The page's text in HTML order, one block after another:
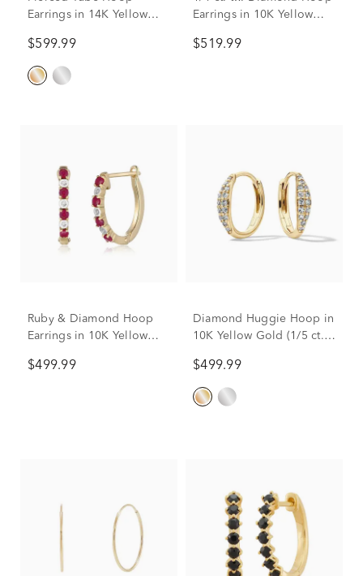
Earrings in 14K Yellow
$599.99
Earrings in 10K Yellow
$519.99
Ruby & Diamond Hoop
Earrings in 10K Yellow
$499.99
Diamond Huggie Hoop in
10K Yellow Gold (1/5 ct.
$499.99